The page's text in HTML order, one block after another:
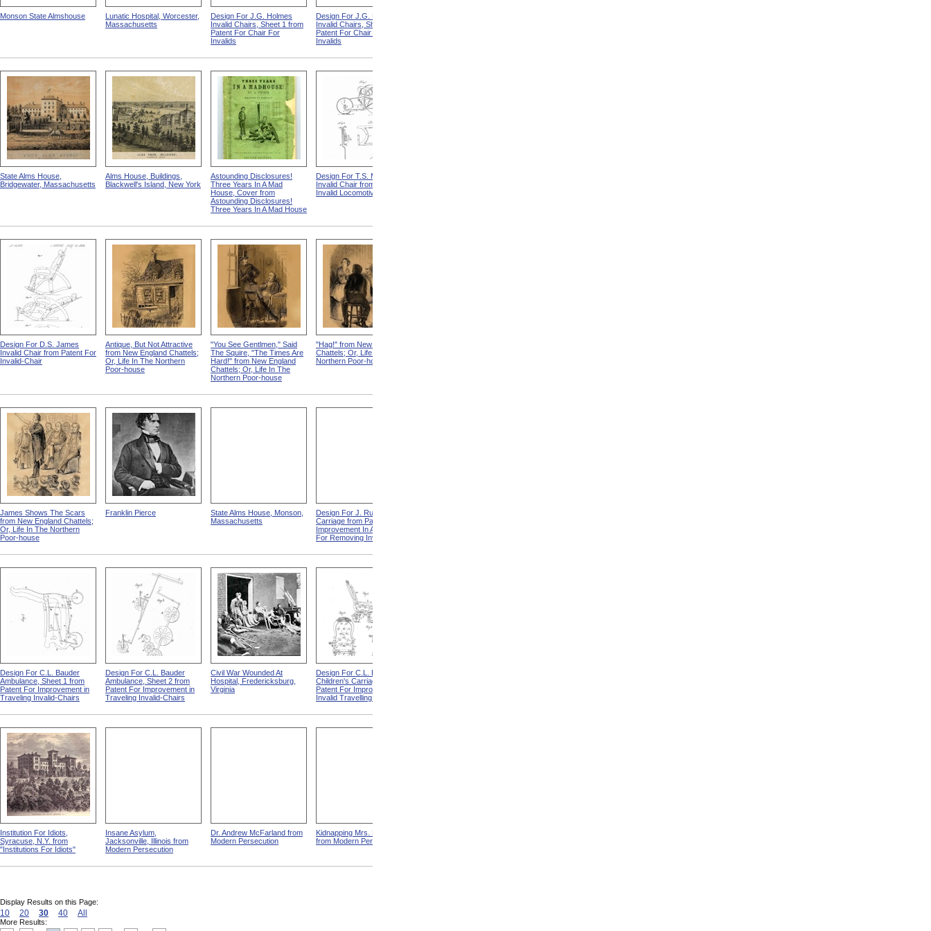
Monson State Almshouse
Lunatic Hospital, Worcester,
Massachusetts
Design For J.G. Holmes
Invalid Chairs, Sheet 1 from
Patent For Chair For
Invalids
Design For J.G. Holmes
Invalid Chairs, Sheet 2 from
Patent For Chair For
Invalids
State Alms House,
Bridgewater, Massachusetts
Alms House, Buildings,
Blackwell's Island, New York
Astounding Disclosures!
Three Years In A Mad
House, Cover from
Astounding Disclosures!
Three Years In A Mad House
Design For T.S. Minniss
Invalid Chair from Patent For
Invalid Locomotive Chair
Design For D.S. James
Invalid Chair from Patent For
Invalid-Chair
Antique, But Not Attractive
from New England Chattels;
Or, Life In The Northern
Poor-house
"You See Gentlmen," Said
The Squire, "The Times Are
Hard!" from New England
Chattels; Or, Life In The
Northern Poor-house
"Hag!" from New England
Chattels; Or, Life In The
Northern Poor-house
James Shows The Scars
from New England Chattels;
Or, Life In The Northern
Poor-house
Franklin Pierce
State Alms House, Monson,
Massachusetts
Design For J. Ruth Invalid
Carriage from Patent For
Improvement In Apparatus
For Removing Invalids
Design For C.L. Bauder
Ambulance, Sheet 1 from
Patent For Improvement in
Traveling Invalid-Chairs
Design For C.L. Bauder
Ambulance, Sheet 2 from
Patent For Improvement in
Traveling Invalid-Chairs
Civil War Wounded At
Hospital, Fredericksburg,
Virginia
Design For C.L. Bauder
Children's Carriage from
Patent For Improvement In
Invalid Travelling Chairs
Institution For Idiots,
Syracuse, N.Y. from
"Institutions For Idiots"
Insane Asylum,
Jacksonville, Illinois from
Modern Persecution
Dr. Andrew McFarland from
Modern Persecution
Kidnapping Mrs. Packard
from Modern Persecution
Display Results on this Page:
10 20 30 40 All
More Results: